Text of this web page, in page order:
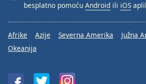
besplatno pomoću Android ili iOS
Afrike Azije Severna Amerika Južna
Okeanija